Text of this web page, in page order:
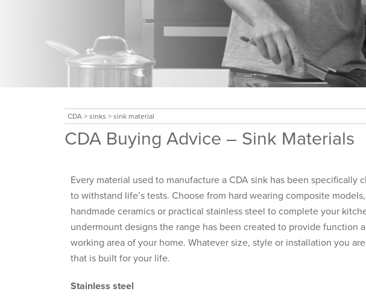
CDA > sinks > sink material
CDA Buying Advice – Sink Materials
Every material used to manufacture a CDA sink has been specifically
to withstand life’s tests. Choose from hard wearing composite
handmade ceramics or practical stainless steel to complete your
undermount designs the range has been created to provide function
working area of your home. Whatever size, style or installation you
that is built for your life.
Stainless steel